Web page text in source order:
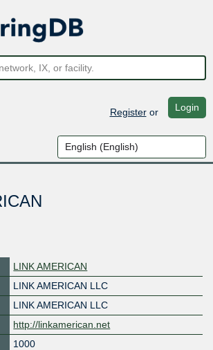
Registeror Login
LINK AMERICAN
LINK AMERICAN LLC
LINK AMERICAN LLC
http://linkamerican.net
1000